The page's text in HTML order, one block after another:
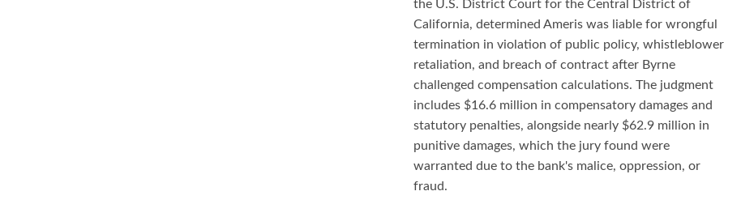
the U.S. District Court for the Central District of
California, determined Ameris was liable for wrongful
termination in violation of public policy, whistleblower
retaliation, and breach of contract after Byrne
challenged compensation calculations. The judgment
includes $16.6 million in compensatory damages and
statutory penalties, alongside nearly $62.9 million in
punitive damages, which the jury found were
warranted due to the bank's malice, oppression, or
fraud.